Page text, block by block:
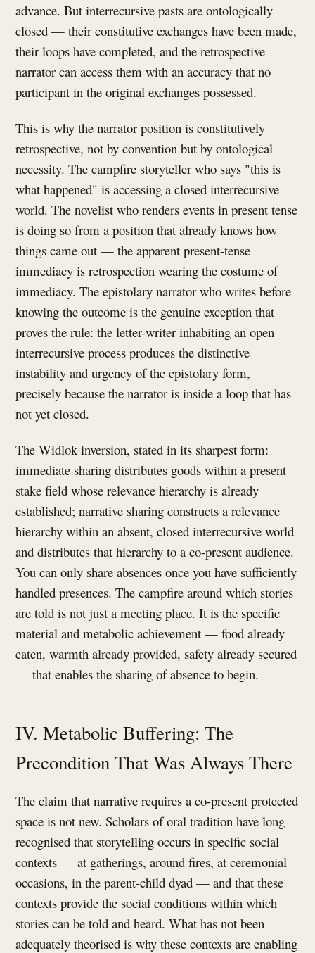
advance. But interrecursive pasts are ontologically
closed — their constitutive exchanges have been made,
their loops have completed, and the retrospective
narrator can access them with an accuracy that no
participant in the original exchanges possessed.
This is why the narrator position is constitutively
retrospective, not by convention but by ontological
necessity. The campfire storyteller who says "this is
what happened" is accessing a closed interrecursive
world. The novelist who renders events in present tense
is doing so from a position that already knows how
things came out — the apparent present-tense
immediacy is retrospection wearing the costume of
immediacy. The epistolary narrator who writes before
knowing the outcome is the genuine exception that
proves the rule: the letter-writer inhabiting an open
interrecursive process produces the distinctive
instability and urgency of the epistolary form,
precisely because the narrator is inside a loop that has
not yet closed.
The Widlok inversion, stated in its sharpest form:
immediate sharing distributes goods within a present
stake field whose relevance hierarchy is already
established; narrative sharing constructs a relevance
hierarchy within an absent, closed interrecursive world
and distributes that hierarchy to a co-present audience.
You can only share absences once you have sufficiently
handled presences. The campfire around which stories
are told is not just a meeting place. It is the specific
material and metabolic achievement — food already
eaten, warmth already provided, safety already secured
— that enables the sharing of absence to begin.
IV. Metabolic Buffering: The
Precondition That Was Always There
The claim that narrative requires a co-present protected
space is not new. Scholars of oral tradition have long
recognised that storytelling occurs in specific social
contexts — at gatherings, around fires, at ceremonial
occasions, in the parent-child dyad — and that these
contexts provide the social conditions within which
stories can be told and heard. What has not been
adequately theorised is why these contexts are enabling